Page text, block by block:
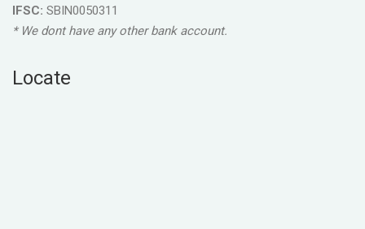
IFSC: SBIN0050311
* We dont have any other bank account.
Locate